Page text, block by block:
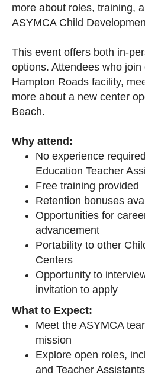
more about roles, training,
ASYMCA Child
This event offers both in-
options. Attendees who
Hampton Roads facility,
more about a new center
Beach.
Why attend:
No experience
Education Teacher
Free training provided
Retention bonuses
Opportunities for
advancement
Portability to other
Centers
Opportunity to
invitation to apply
What to Expect:
Meet the ASYMCA
mission
Explore open roles,
and Teacher Assistants